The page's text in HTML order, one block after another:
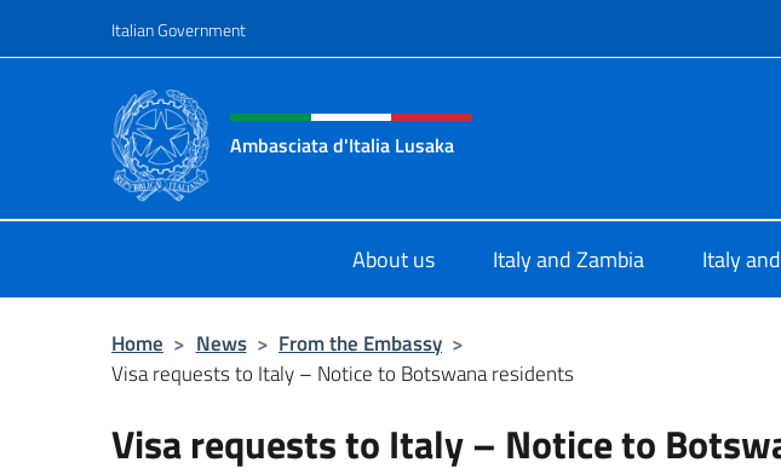
Italian Government
Header, social and menu of site
Ambasciata d'Italia Lusaka
About us Italy and Zambia Italy
Home > News > From the Embassy >
Visa requests to Italy – Notice to Botswana residents
Visa requests to Italy – Notice to